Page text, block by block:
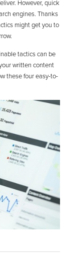
However, quick
engines. Thanks
might get you to
tactics can be
written content
these four easy-to-